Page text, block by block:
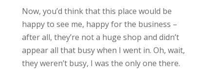
Now, you’d think that this place would be
happy to see me, happy for the business –
after all, they’re not a huge shop and didn’t
appear all that busy when I went in. Oh, wait,
they weren’t busy, I was the only one there.